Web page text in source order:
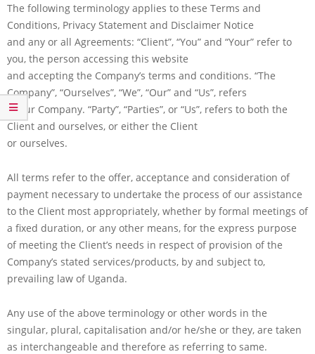
The following terminology applies to these Terms and
Conditions, Privacy Statement and Disclaimer Notice
and any or all Agreements: “Client”, “You” and “Your” refer to
you, the person accessing this website
and accepting the Company’s terms and conditions. “The
Company”, “Ourselves”, “We”, “Our” and “Us”, refers
to our Company. “Party”, “Parties”, or “Us”, refers to both the
Client and ourselves, or either the Client
or ourselves.
All terms refer to the offer, acceptance and consideration of
payment necessary to undertake the process of our assistance
to the Client most appropriately, whether by formal meetings of
a fixed duration, or any other means, for the express purpose
of meeting the Client’s needs in respect of provision of the
Company’s stated services/products, by and subject to,
prevailing law of Uganda.
Any use of the above terminology or other words in the
singular, plural, capitalisation and/or he/she or they, are taken
as interchangeable and therefore as referring to same.